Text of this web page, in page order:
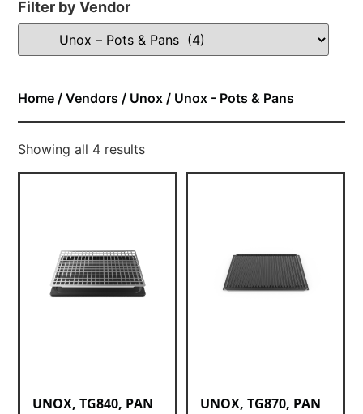
Filter by Vendor
Home /Vendors / Unox / Unox - Pots & Pans
Showing all 4 results
UNOX, TG840, PAN UNOX, TG870, PAN